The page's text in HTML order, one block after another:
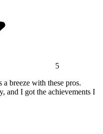
5
breeze with these pros.
and I got the achievements I